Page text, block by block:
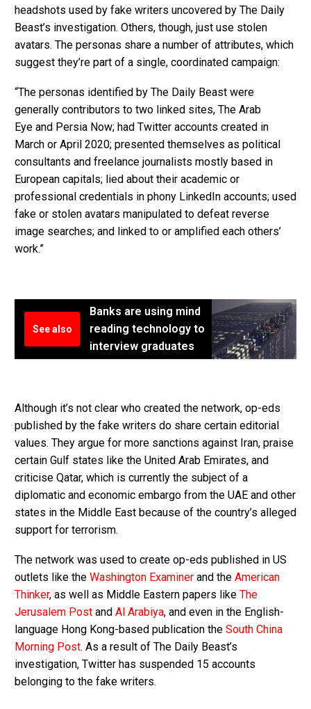
headshots used by fake writers uncovered by The Daily
Beast’s investigation. Others, though, just use stolen
avatars. The personas share a number of attributes, which
suggest they’re part of a single, coordinated campaign:
“The personas identified by The Daily Beast were
generally contributors to two linked sites, The Arab
Eye and Persia Now; had Twitter accounts created in
March or April 2020; presented themselves as political
consultants and freelance journalists mostly based in
European capitals; lied about their academic or
professional credentials in phony LinkedIn accounts; used
fake or stolen avatars manipulated to defeat reverse
image searches; and linked to or amplified each others’
work.”
See also
Banks are using mind
reading technology to
interview graduates
Although it’s not clear who created the network, op-eds
published by the fake writers do share certain editorial
values. They argue for more sanctions against Iran, praise
certain Gulf states like the United Arab Emirates, and
criticise Qatar, which is currently the subject of a
diplomatic and economic embargo from the UAE and other
states in the Middle East because of the country’s alleged
support for terrorism.
The network was used to create op-eds published in US
outlets like the Washington Examiner and the American
Thinker, as well as Middle Eastern papers like The
Jerusalem Post and Al Arabiya, and even in the English-
language Hong Kong-based publication the South China
Morning Post. As a result of The Daily Beast’s
investigation, Twitter has suspended 15 accounts
belonging to the fake writers.